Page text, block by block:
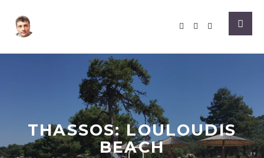
THASSOS: LOULOUDIS
BEACH